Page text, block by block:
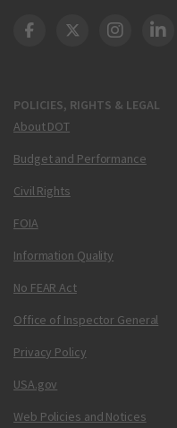
POLICIES, RIGHTS & LEGAL
About DOT
Budget and Performance
Civil Rights
FOIA
Information Quality
No FEAR Act
Office of Inspector General
Privacy Policy
USA.gov
Web Policies and Notices
DOT Facebook
DOT Twitter
DOT